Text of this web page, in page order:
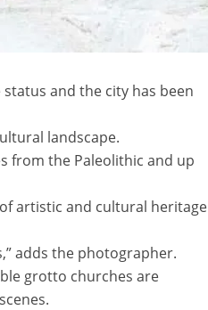
status and the city has been
landscape.
from the Paleolithic and up
artistic and cultural heritage
adds the photographer.
grotto churches are